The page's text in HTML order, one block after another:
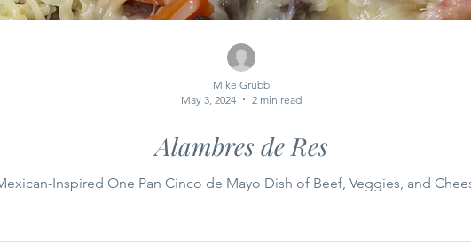
Alambres de Res
Inspired One Pan Cinco de Mayo Dish of Beef, Veggies, and
Mike Grubb
May 3, 2024
2 min read